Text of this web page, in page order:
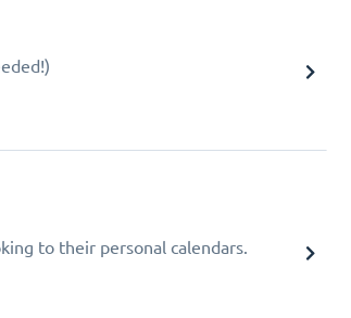
to their personal calendars.